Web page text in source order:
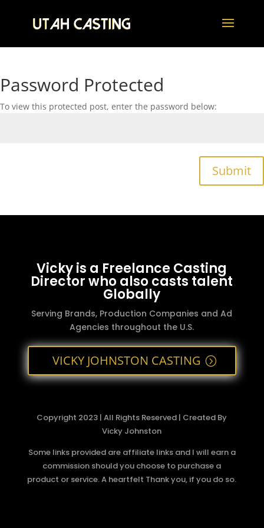
Password Protected
To view this protected post, enter the password below:
Submit
Vicky is a Freelance Casting
Director who also casts talent
Globally
Serving Brands, Production Companies and Ad
Agencies throughout the U.S.
VICKY JOHNSTON CASTING
Copyright 2023 | All Rights Reserved | Created By
Vicky Johnston
Some links provided are affiliate links and I will earn a
commission should you choose to purchase a
product or service. A heartfelt Thank you, if you do so.